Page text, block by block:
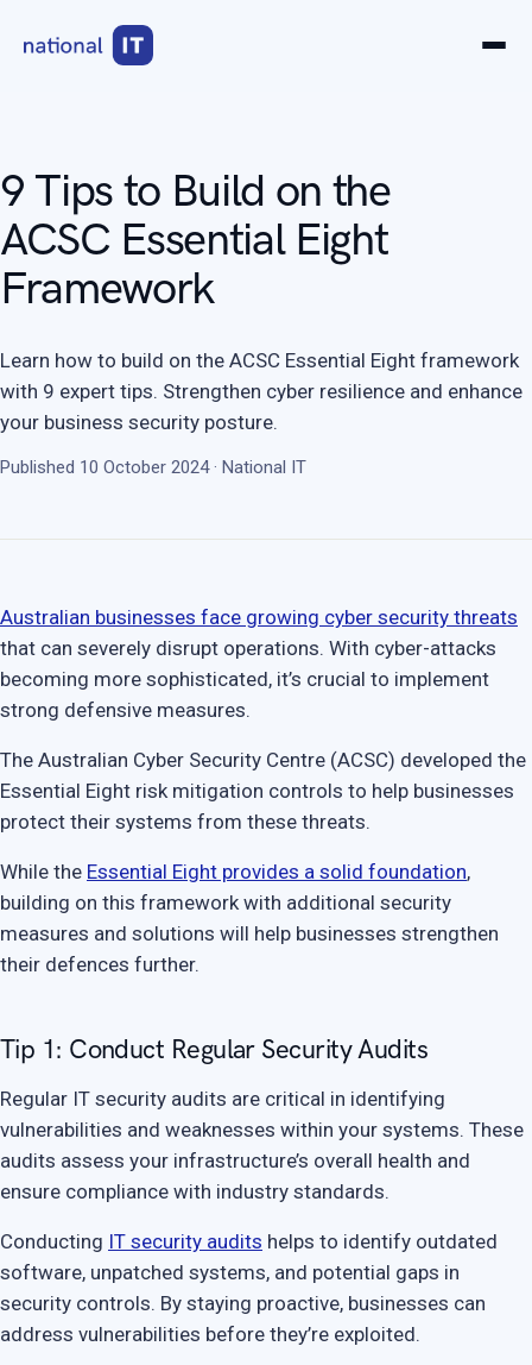
9 Tips to Build on the
ACSC Essential Eight
Framework
Learn how to build on the ACSC Essential Eight framework
with 9 expert tips. Strengthen cyber resilience and enhance
your business security posture.
Published 10 October 2024 · National IT
Australian businesses face growing cyber security threats
that can severely disrupt operations. With cyber-attacks
becoming more sophisticated, it’s crucial to implement
strong defensive measures.
The Australian Cyber Security Centre (ACSC) developed the
Essential Eight risk mitigation controls to help businesses
protect their systems from these threats.
While the Essential Eight provides a solid foundation,
building on this framework with additional security
measures and solutions will help businesses strengthen
their defences further.
Tip 1: Conduct Regular Security Audits
Regular IT security audits are critical in identifying
vulnerabilities and weaknesses within your systems. These
audits assess your infrastructure’s overall health and
ensure compliance with industry standards.
Conducting IT security audits helps to identify outdated
software, unpatched systems, and potential gaps in
security controls. By staying proactive, businesses can
address vulnerabilities before they’re exploited.